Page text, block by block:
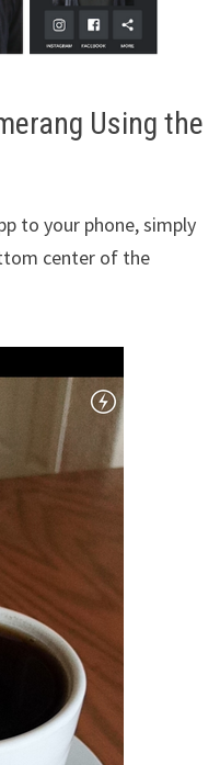
Using the
to your phone, simply
center of the